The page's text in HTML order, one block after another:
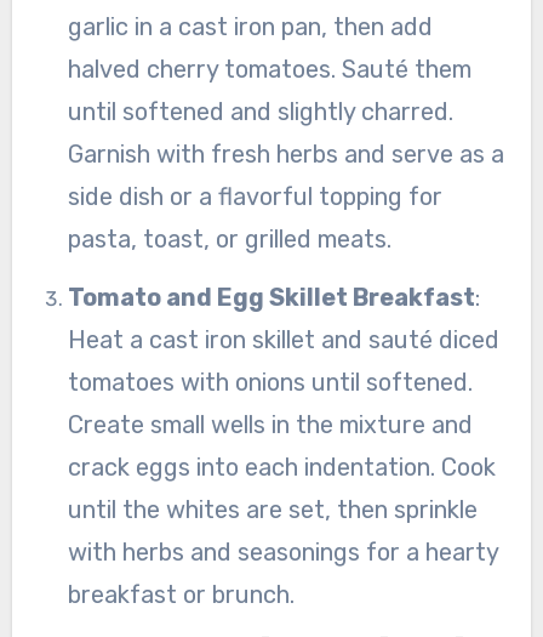
garlic in a cast iron pan, then add
halved cherry tomatoes. Sauté them
until softened and slightly charred.
Garnish with fresh herbs and serve as a
side dish or a flavorful topping for
pasta, toast, or grilled meats.
Tomato and Egg Skillet Breakfast:
Heat a cast iron skillet and sauté diced
tomatoes with onions until softened.
Create small wells in the mixture and
crack eggs into each indentation. Cook
until the whites are set, then sprinkle
with herbs and seasonings for a hearty
breakfast or brunch.